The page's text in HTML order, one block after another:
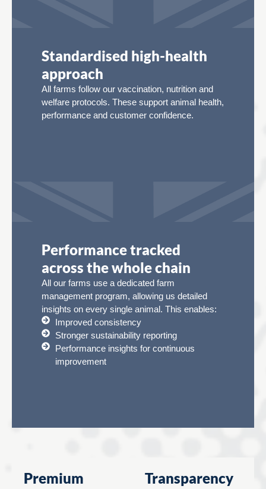
Standardised high-health
approach
All farms follow our vaccination, nutrition and
welfare protocols. These support animal health,
performance and customer confidence.
Performance tracked
across the whole chain
All our farms use a dedicated farm
management program, allowing us detailed
insights on every single animal. This enables:
Improved consistency
Stronger sustainability reporting
Performance insights for continuous
improvement
Premium
Transparency